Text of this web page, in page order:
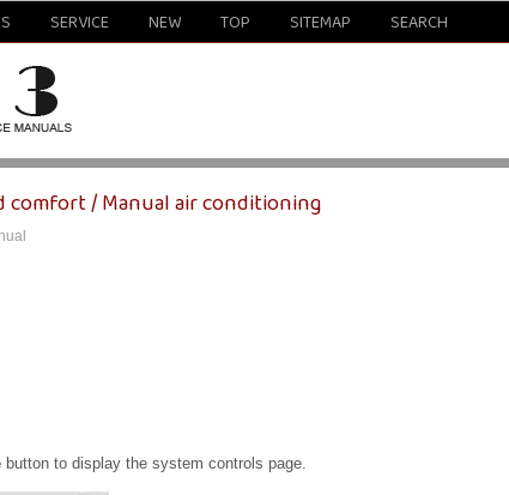
SERVICE NEW TOP SITEMAP SEARCH
comfort / Manual air conditioning
button to display the system controls page.